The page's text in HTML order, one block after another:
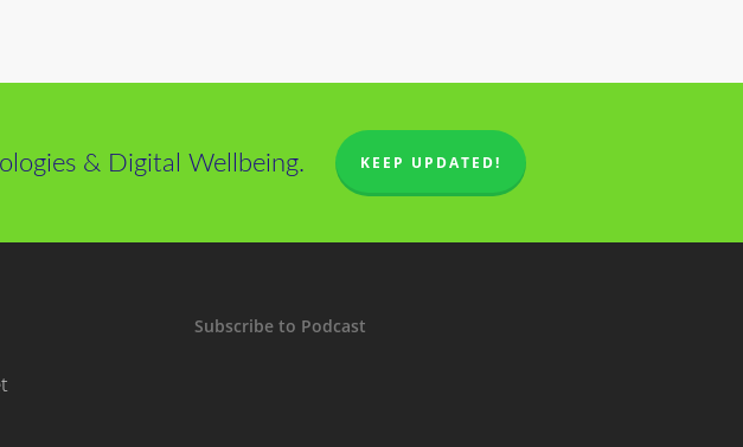
& Digital Wellbeing. KEEP UPDATED!
Subscribe to Podcast